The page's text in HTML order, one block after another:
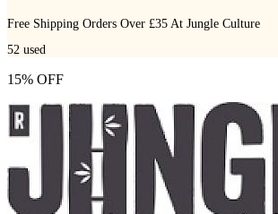
Free Shipping Orders Over £35 At Jungle Culture
52 used
15% OFF